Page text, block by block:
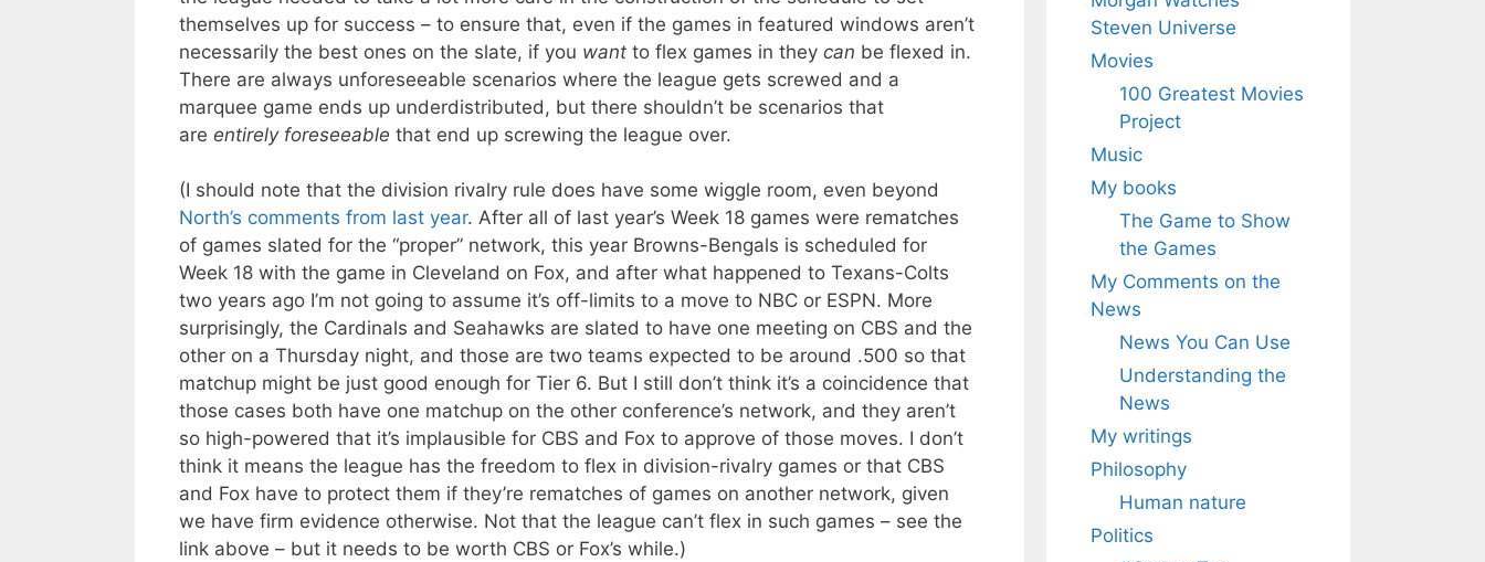
themselves up for success – to ensure that, even if the games in featured windows aren’t
necessarily the best ones on the slate, if you want to flex games in they can be flexed in.
There are always unforeseeable scenarios where the league gets screwed and a
marquee game ends up underdistributed, but there shouldn’t be scenarios that
are entirely foreseeable that end up screwing the league over.
(I should note that the division rivalry rule does have some wiggle room, even beyond
North’s comments from last year. After all of last year’s Week 18 games were rematches
of games slated for the “proper” network, this year Browns-Bengals is scheduled for
Week 18 with the game in Cleveland on Fox, and after what happened to Texans-Colts
two years ago I’m not going to assume it’s off-limits to a move to NBC or ESPN. More
surprisingly, the Cardinals and Seahawks are slated to have one meeting on CBS and the
other on a Thursday night, and those are two teams expected to be around .500 so that
matchup might be just good enough for Tier 6. But I still don’t think it’s a coincidence that
those cases both have one matchup on the other conference’s network, and they aren’t
so high-powered that it’s implausible for CBS and Fox to approve of those moves. I don’t
think it means the league has the freedom to flex in division-rivalry games or that CBS
and Fox have to protect them if they’re rematches of games on another network, given
we have firm evidence otherwise. Not that the league can’t flex in such games – see the
link above – but it needs to be worth CBS or Fox’s while.)
Steven Universe
Movies
100 Greatest Movies
Project
Music
My books
The Game to Show
the Games
My Comments on the
News
News You Can Use
Understanding the
News
My writings
Philosophy
Human nature
Politics